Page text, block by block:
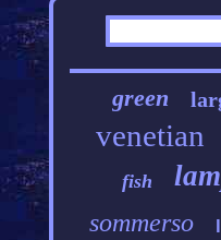
green
venetian
fish
sommerso